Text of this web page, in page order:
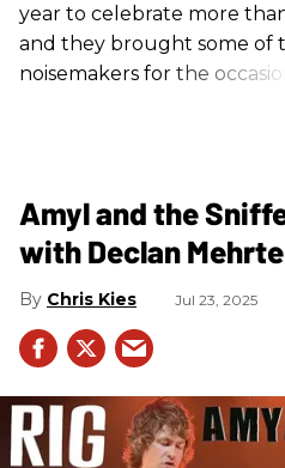
year to celebrate more
and they brought some of
noisemakers for the
Amyl and the
with Declan
Chris Kies Jul 23, 2025